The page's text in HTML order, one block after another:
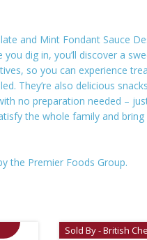
and Mint Fondant Sauce
dig in, you’ll discover a
so you can experience
They’re also delicious
no preparation needed –
the whole family and
the Premier Foods Group.
Sold By - British